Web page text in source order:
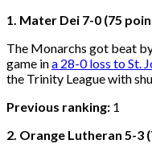
1. Mater Dei 7-0 (75
The Monarchs got beat
game ina 28-0 loss to St.
the Trinity League with
Previous ranking: 1
2. Orange Lutheran 5-3